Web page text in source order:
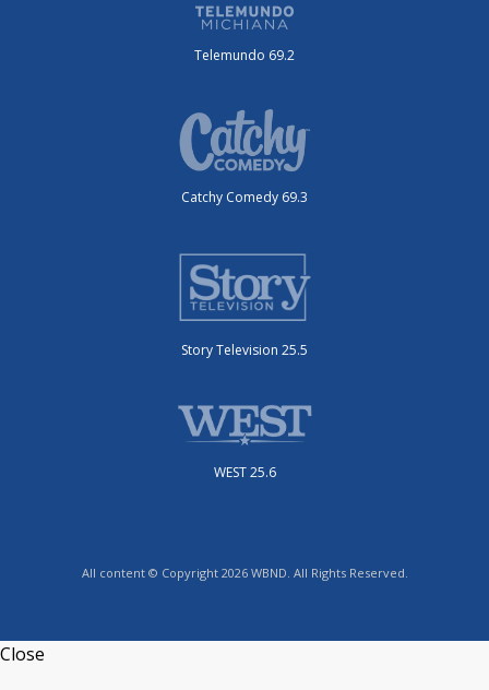
Telemundo 69.2
Catchy Comedy 69.3
Story Television 25.5
WEST 25.6
All content © Copyright 2026 WBND. All Rights Reserved.
Close